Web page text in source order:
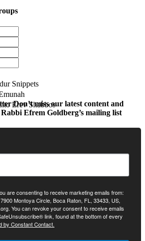
Snippets
Erev Shabbos
Don’t miss our latest content and
Rabbi Efrem Goldberg’s mailing list
are consenting to receive marketing emails from:
Montoya Circle, Boca Raton, FL, 33433, US,
You can revoke your consent to receive emails
link, found at the bottom of every
by Constant Contact.